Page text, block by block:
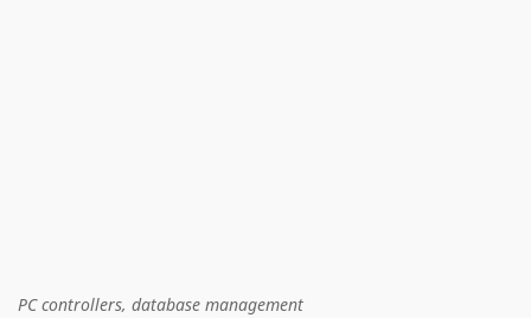
PC controllers, database management